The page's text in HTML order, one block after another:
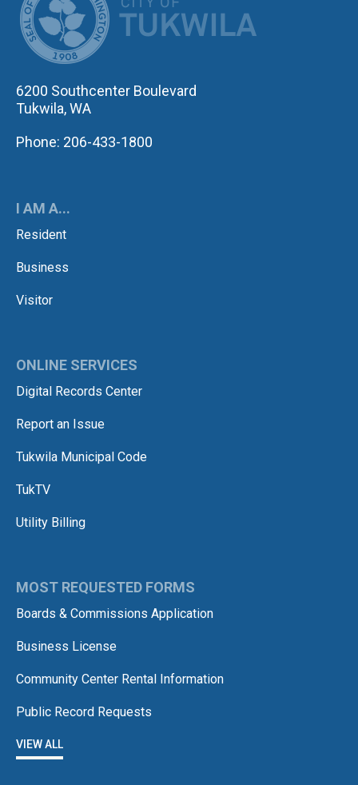
6200 Southcenter Boulevard
Tukwila, WA
Phone: 206-433-1800
I AM A...
Resident
Business
Visitor
ONLINE SERVICES
Digital Records Center
Report an Issue
Tukwila Municipal Code
TukTV
Utility Billing
MOST REQUESTED FORMS
Boards & Commissions Application
Business License
Community Center Rental Information
Public Record Requests
VIEW ALL